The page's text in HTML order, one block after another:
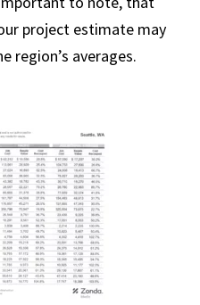
project estimate may
region’s averages.